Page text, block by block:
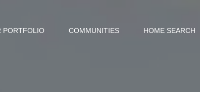
PORTFOLIO COMMUNITIES HOME SEARCH